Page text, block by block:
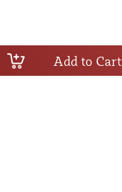
Add to Cart